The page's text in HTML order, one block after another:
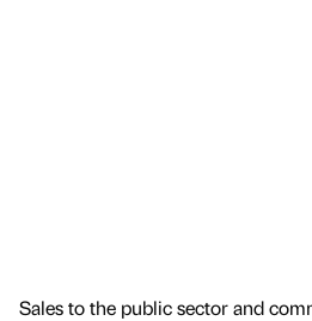
Sales to the public sector and